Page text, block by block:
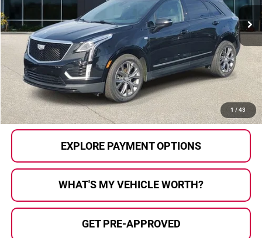
1 / 43
74,602 mi Ext. Int.
Less
Selling Price:
$22,500
Doc Fee
+$280
Al Serra Price
$22,780
CALL US
EXPLORE PAYMENT OPTIONS
WHAT'S MY VEHICLE WORTH?
GET PRE-APPROVED